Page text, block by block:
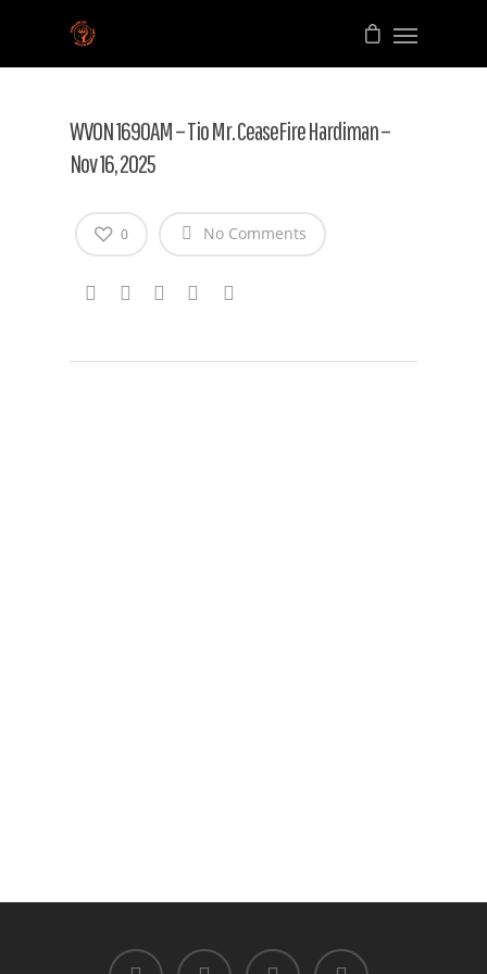
WVON 1690AM – Tio Mr. CeaseFire Hardiman –
Nov 16, 2025
No Comments
0